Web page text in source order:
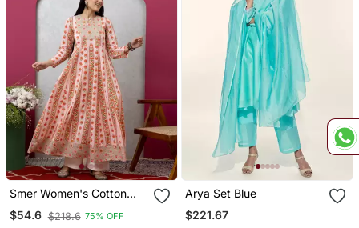
Smer Women's Cotton
Printed Round Neck Full
Sleeves Anarkali Kurta
$54.6 $218.6 75% OFF
Arya Set Blue
$221.67